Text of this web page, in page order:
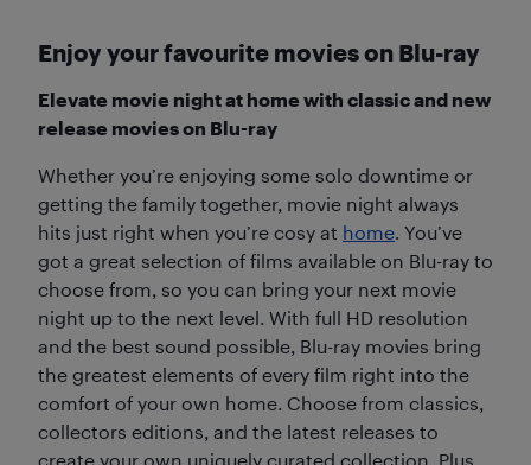
Enjoy your favourite movies on Blu-ray
Elevate movie night at home with classic and new
release movies on Blu-ray
Whether you’re enjoying some solo downtime or
getting the family together, movie night always
hits just right when you’re cosy at home. You’ve
got a great selection of films available on Blu-ray to
choose from, so you can bring your next movie
night up to the next level. With full HD resolution
and the best sound possible, Blu-ray movies bring
the greatest elements of every film right into the
comfort of your own home. Choose from classics,
collectors editions, and the latest releases to
create your own uniquely curated collection. Plus,